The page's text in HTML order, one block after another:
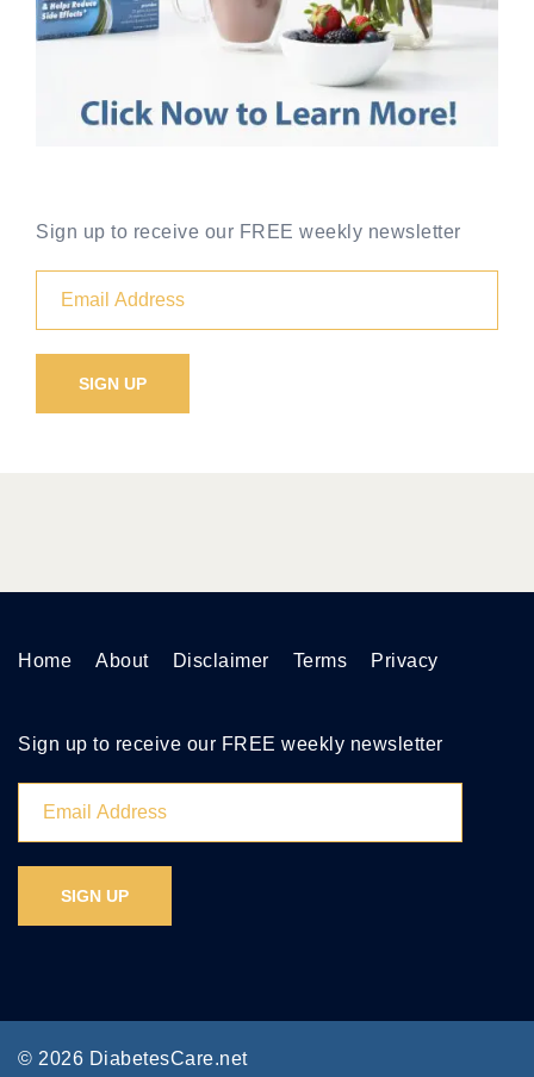
Sign up to receive our FREE weekly newsletter
Home About Disclaimer Terms Privacy
Sign up to receive our FREE weekly newsletter
© 2026 DiabetesCare.net